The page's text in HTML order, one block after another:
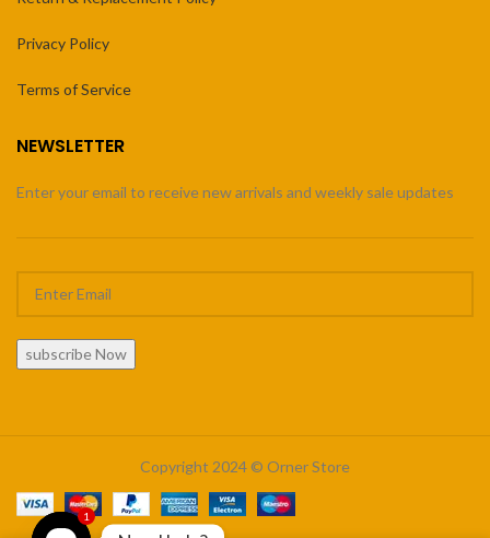
Privacy Policy
Terms of Service
NEWSLETTER
Enter your email to receive new arrivals and weekly sale updates
subscribe Now
Copyright 2024 © Orner Store
1